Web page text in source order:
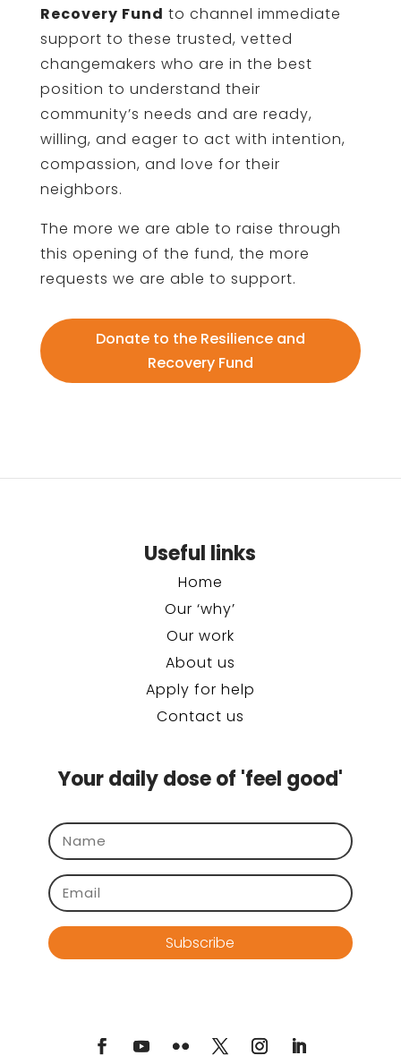
Recovery Fund to channel immediate
support to these trusted, vetted
changemakers who are in the best
position to understand their
community’s needs and are ready,
willing, and eager to act with intention,
compassion, and love for their
neighbors.
The more we are able to raise through
this opening of the fund, the more
requests we are able to support.
Donate to the Resilience and
Recovery Fund
Useful links
Home
Our ‘why’
Our work
About us
Apply for help
Contact us
Your daily dose of 'feel good'
Subscribe